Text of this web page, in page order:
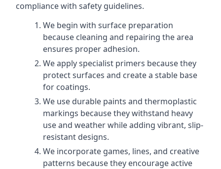
compliance with safety guidelines.
We begin with surface preparation
because cleaning and repairing the area
ensures proper adhesion.
We apply specialist primers because they
protect surfaces and create a stable base
for coatings.
We use durable paints and thermoplastic
markings because they withstand heavy
use and weather while adding vibrant, slip-
resistant designs.
We incorporate games, lines, and creative
patterns because they encourage active